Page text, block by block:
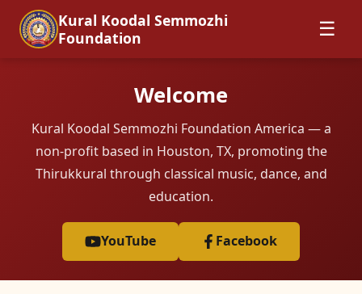
Kural Koodal Semmozhi
Foundation
☰
Welcome
Kural Koodal Semmozhi Foundation America — a
non-profit based in Houston, TX, promoting the
Thirukkural through classical music, dance, and
education.
YouTube Facebook